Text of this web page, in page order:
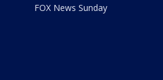
FOX News Sunday